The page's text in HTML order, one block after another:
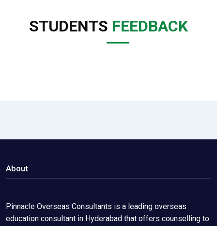
STUDENTS FEEDBACK
About
Pinnacle Overseas Consultants is a leading overseas
education consultant in Hyderabad that offers counselling to